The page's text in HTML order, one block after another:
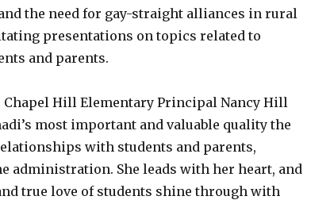
the need for gay-straight alliances in rural
presentations on topics related to
and parents.
Hill Elementary Principal Nancy Hill
most important and valuable quality the
with students and parents,
administration. She leads with her heart, and
true love of students shine through with